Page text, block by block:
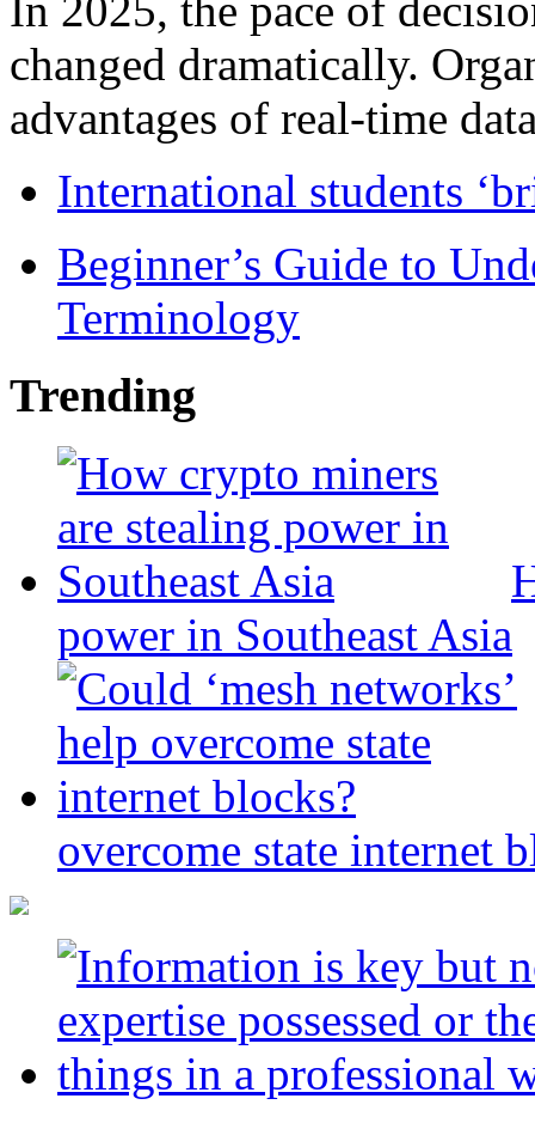
changed dramatically.
advantages of real-time
International students
Beginner’s Guide to
Terminology
Trending
power in Southeast Asia
overcome state internet